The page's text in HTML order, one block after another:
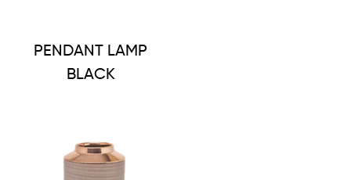
PENDANT LAMP
BLACK